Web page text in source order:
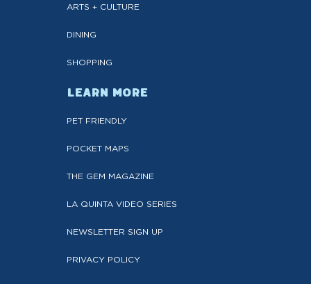
ARTS + CULTURE
DINING
SHOPPING
LEARN MORE
PET FRIENDLY
POCKET MAPS
THE GEM MAGAZINE
LA QUINTA VIDEO SERIES
NEWSLETTER SIGN UP
PRIVACY POLICY